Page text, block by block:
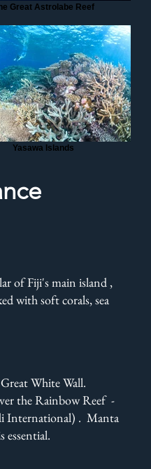
Great Astrolabe Reef
Yasawa Islands
of Fiji's main island ,
with soft corals, sea
White Wall.
the Rainbow Reef -
International) . Manta